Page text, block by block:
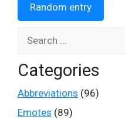
Random entry
for:
Categories
Abbreviations (96)
Emotes (89)